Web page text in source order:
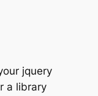
jquery
a library